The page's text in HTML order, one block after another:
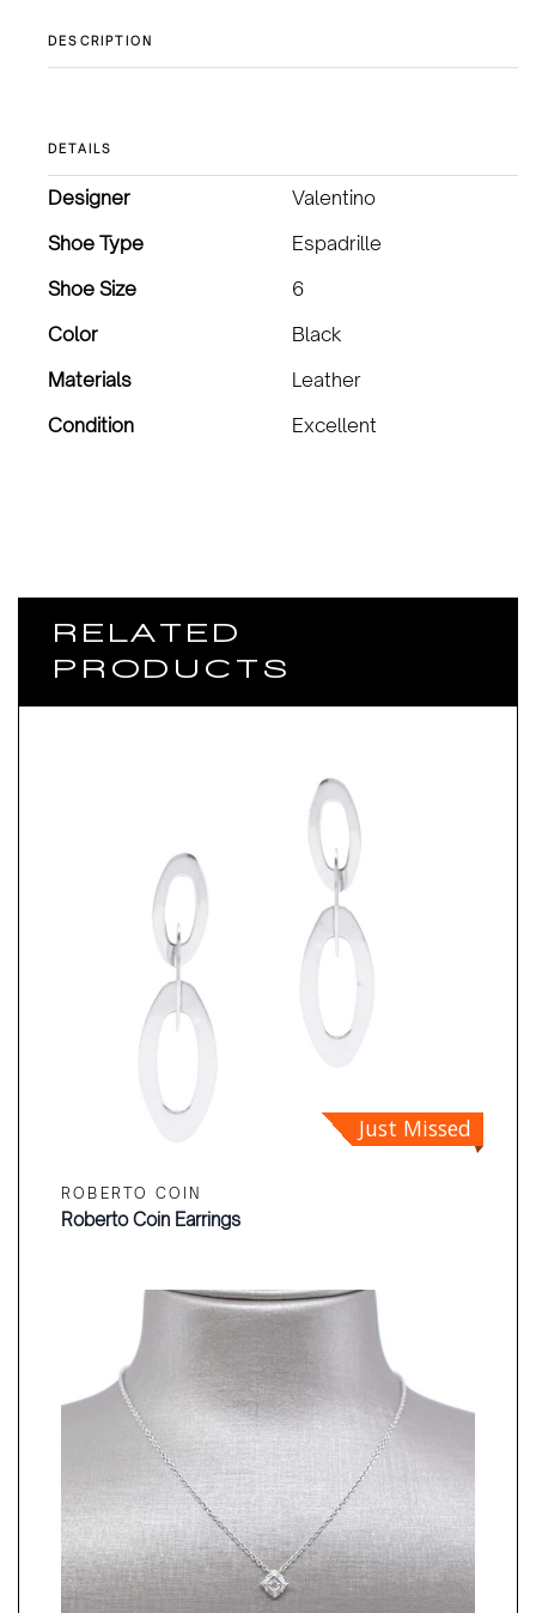
DESCRIPTION
DETAILS
Designer
Valentino
Shoe Type
Espadrille
Shoe Size
6
Color
Black
Materials
Leather
Condition
Excellent
RELATED
PRODUCTS
Just Missed
ROBERTO COIN
Roberto Coin Earrings